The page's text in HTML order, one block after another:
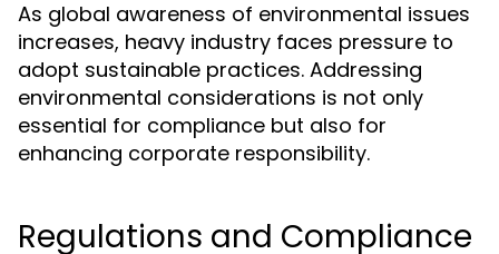
As global awareness of environmental issues
increases, heavy industry faces pressure to
adopt sustainable practices. Addressing
environmental considerations is not only
essential for compliance but also for
enhancing corporate responsibility.
Regulations and Compliance